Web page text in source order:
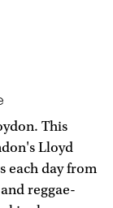
This
Lloyd
each day from
reggae-